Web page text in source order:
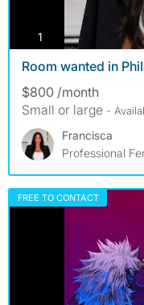
1 photos
Room wanted in
$800 /month
Small or large -
Francisca
Professional
FREE TO CONTACT